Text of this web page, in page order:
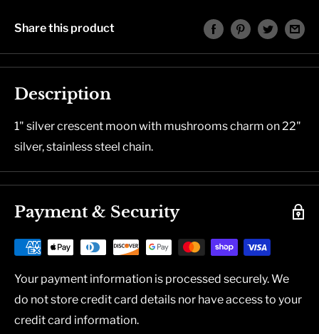
Share this product
Description
1" silver crescent moon with mushrooms charm on 22"
silver, stainless steel chain.
Payment & Security
Your payment information is processed securely. We
do not store credit card details nor have access to your
credit card information.